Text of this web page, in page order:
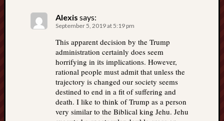
Alexis says:
September 5, 2019 at 5:19 pm
This apparent decision by the Trump
administration certainly does seem
horrifying in its implications. However,
rational people must admit that unless the
trajectory is changed our society seems
destined to end in a fit of suffering and
death. I like to think of Trump as a person
very similar to the Biblical king Jehu. Jehu